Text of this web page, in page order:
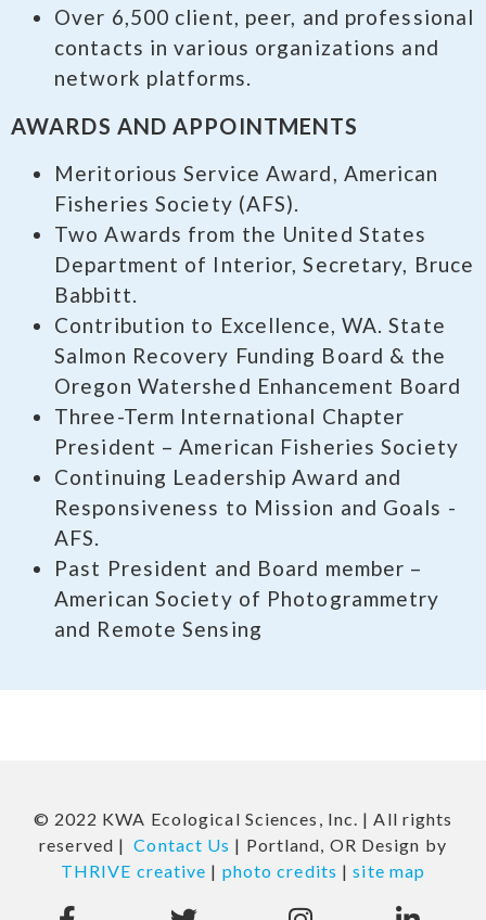
Over 6,500 client, peer, and professional
contacts in various organizations and
network platforms.
AWARDS AND APPOINTMENTS
Meritorious Service Award, American
Fisheries Society (AFS).
Two Awards from the United States
Department of Interior, Secretary, Bruce
Babbitt.
Contribution to Excellence, WA. State
Salmon Recovery Funding Board & the
Oregon Watershed Enhancement Board
Three-Term International Chapter
President – American Fisheries Society
Continuing Leadership Award and
Responsiveness to Mission and Goals -
AFS.
Past President and Board member –
American Society of Photogrammetry
and Remote Sensing
© 2022 KWA Ecological Sciences, Inc. | All rights
reserved |Contact Us | Portland, OR Design by
THRIVE creative | photo credits |site map